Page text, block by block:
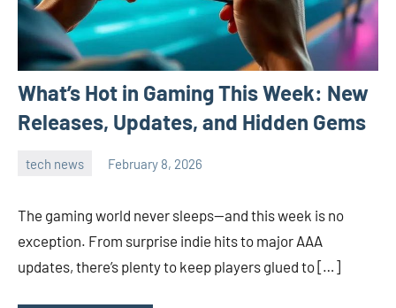
What’s Hot in Gaming This Week: New
Releases, Updates, and Hidden Gems
tech news February 8, 2026
The gaming world never sleeps—and this week is no
exception. From surprise indie hits to major AAA
updates, there’s plenty to keep players glued to […]